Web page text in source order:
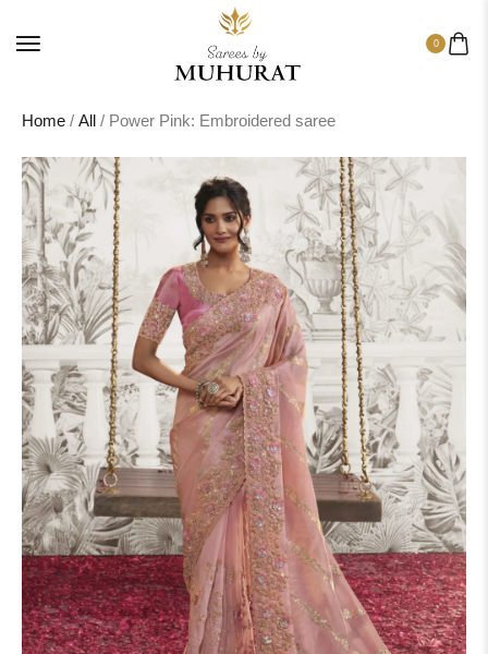
0
Home / All / Power Pink: Embroidered saree